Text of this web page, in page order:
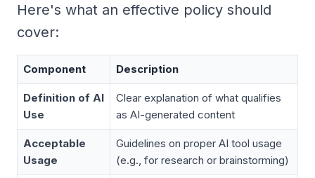
Here's what an effective policy should
cover:
Component Description
Definition of AI
Use
Clear explanation of what qualifies
as AI-generated content
Acceptable
Usage
Guidelines on proper AI tool usage
(e.g., for research or brainstorming)